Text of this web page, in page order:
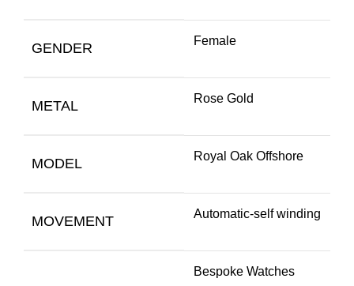
GENDER Female
METAL Rose Gold
MODEL Royal Oak Offshore
MOVEMENT Automatic-self winding
Bespoke Watches